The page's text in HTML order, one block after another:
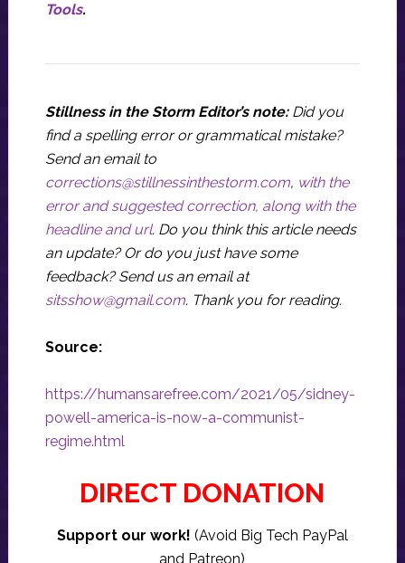
Tools.
Stillness in the Storm Editor’s note: Did you
find a spelling error or grammatical mistake?
Send an email to
corrections@stillnessinthestorm.com, with the
error and suggested correction, along with the
headline and url. Do you think this article needs
an update? Or do you just have some
feedback? Send us an email at
sitsshow@gmail.com. Thank you for reading.
Source:
https://humansarefree.com/2021/05/sidney-
powell-america-is-now-a-communist-
regime.html
DIRECT DONATION
Support our work! (Avoid Big Tech PayPal
and Patreon)